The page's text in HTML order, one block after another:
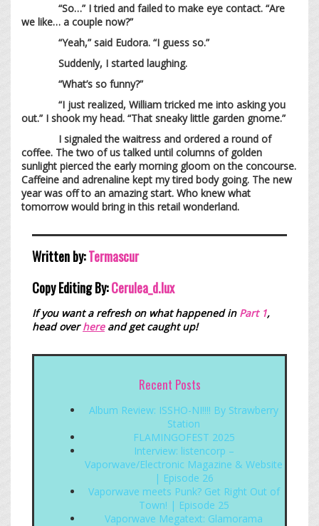
“So…” I tried and failed to make eye contact. “Are
we like… a couple now?”
“Yeah,” said Eudora. “I guess so.”
Suddenly, I started laughing.
“What’s so funny?”
“I just realized, William tricked me into asking you
out.” I shook my head. “That sneaky little garden gnome.”
I signaled the waitress and ordered a round of
coffee. The two of us talked until columns of golden
sunlight pierced the early morning gloom on the concourse.
Caffeine and adrenaline kept my tired body going. The new
year was off to an amazing start. Who knew what
tomorrow would bring in this retail wonderland.
Written by:Termascur
Copy Editing By:Cerulea_ d.lux
If you want a refresh on what happened in Part 1,
head overhereand get caught up!
Recent Posts
Album Review: ISSHO-NI!!!! By Strawberry
Station
FLAMINGOFEST 2025
Interview: listencorp –
Vaporwave/Electronic Magazine & Website
| Episode 26
Vaporwave meets Punk? Get Right Out of
Town! | Episode 25
Vaporwave Megatext: Glamorama